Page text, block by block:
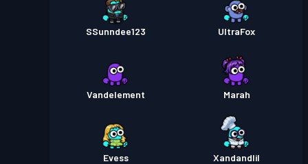
SSunndee123 UltraFox
Vandelement Marah
Evess Xandandlil